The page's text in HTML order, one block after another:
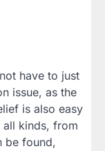
have to just
issue, as the
is also easy
kinds, from
be found,